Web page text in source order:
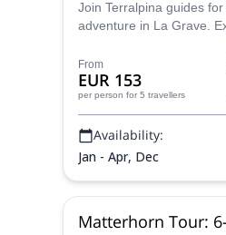
Join Terralpina guides
adventure in La Grave.
From
EUR 153
per person for 5 travellers
Availability:
Jan - Apr, Dec
Matterhorn Tour: